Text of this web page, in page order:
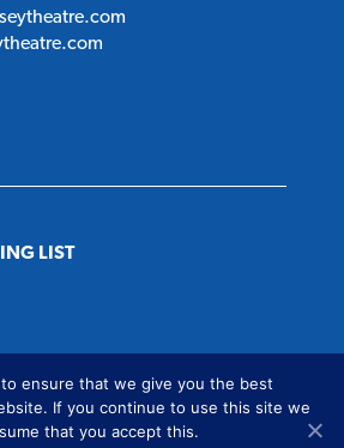
LIST
ensure that we give you the best
If you continue to use this site we
that you accept this.